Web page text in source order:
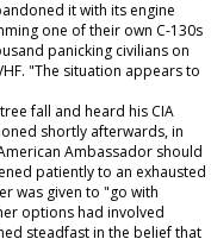
it with its engine
one of their own C-130s
panicking civilians on
"The situation appears to
fall and heard his CIA
shortly afterwards, in
Ambassador should
patiently to an exhausted
was given to "go with
options had involved
steadfast in the belief that